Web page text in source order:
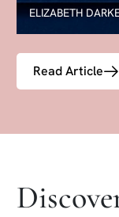
ELIZABETH
Read Article
Skip articles list